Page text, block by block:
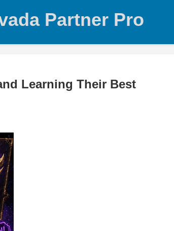
Partner Pro
Learning Their Best